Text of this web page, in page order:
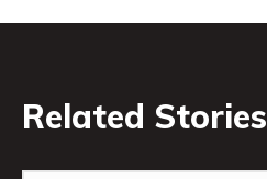
Related Stories